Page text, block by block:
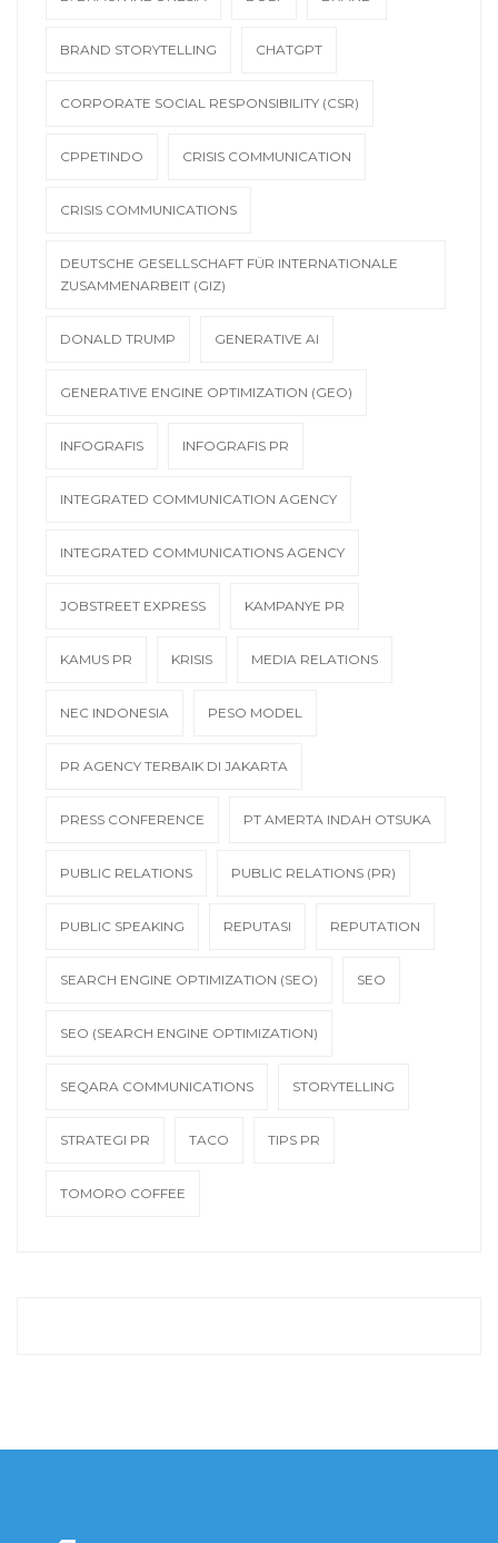
BRAND STORYTELLING CHATGPT
CORPORATE SOCIAL RESPONSIBILITY (CSR)
CPPETINDO CRISIS COMMUNICATION
CRISIS COMMUNICATIONS
DEUTSCHE GESELLSCHAFT FÜR INTERNATIONALE
ZUSAMMENARBEIT (GIZ)
DONALD TRUMP GENERATIVE AI
GENERATIVE ENGINE OPTIMIZATION (GEO)
INFOGRAFIS INFOGRAFIS PR
INTEGRATED COMMUNICATION AGENCY
INTEGRATED COMMUNICATIONS AGENCY
JOBSTREET EXPRESS KAMPANYE PR
KAMUS PR KRISIS MEDIA RELATIONS
NEC INDONESIA PESO MODEL
PR AGENCY TERBAIK DI JAKARTA
PRESS CONFERENCE PT AMERTA INDAH OTSUKA
PUBLIC RELATIONS PUBLIC RELATIONS (PR)
PUBLIC SPEAKING REPUTASI REPUTATION
SEARCH ENGINE OPTIMIZATION (SEO) SEO
SEO (SEARCH ENGINE OPTIMIZATION)
SEQARA COMMUNICATIONS STORYTELLING
STRATEGI PR TACO TIPS PR
TOMORO COFFEE